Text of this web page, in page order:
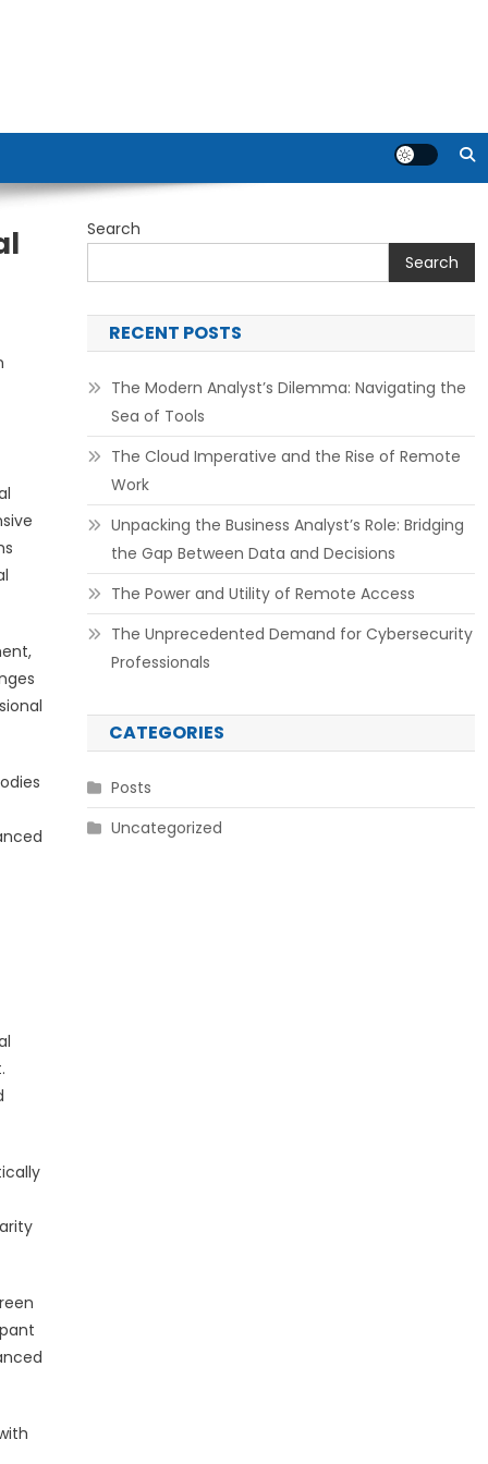
Search
Search
RECENT POSTS
The Modern Analyst’s Dilemma: Navigating the
Sea of Tools
The Cloud Imperative and the Rise of Remote
Work
Unpacking the Business Analyst’s Role: Bridging
the Gap Between Data and Decisions
The Power and Utility of Remote Access
The Unprecedented Demand for Cybersecurity
Professionals
CATEGORIES
Posts
Uncategorized